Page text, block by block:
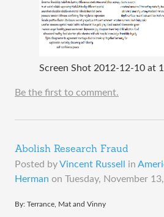
Screen Shot 2012-12-10 at
Be the first to comment.
Abolish Research Fraud
Posted byVincent Russell in
Herman on Tuesday, November
​By: Terrance, Mat and Vinny